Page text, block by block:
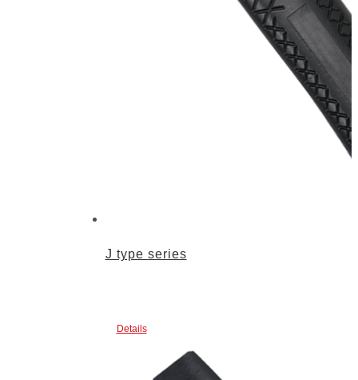
J type series
Details